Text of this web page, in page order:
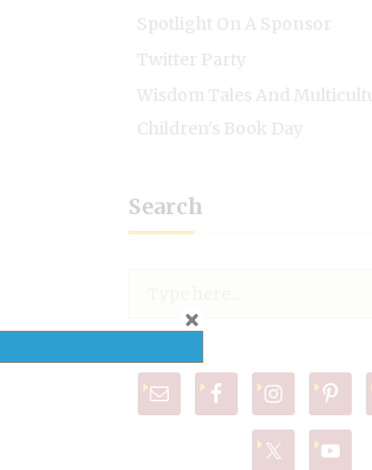
Spotlight On A Sponsor
Twitter Party
Wisdom Tales And
Children's Book Day
Search